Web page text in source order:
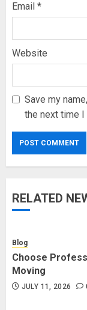
Email *
Website
Save my
the next time I
RELATED
Blog
Choose
Moving
JULY 11, 2026